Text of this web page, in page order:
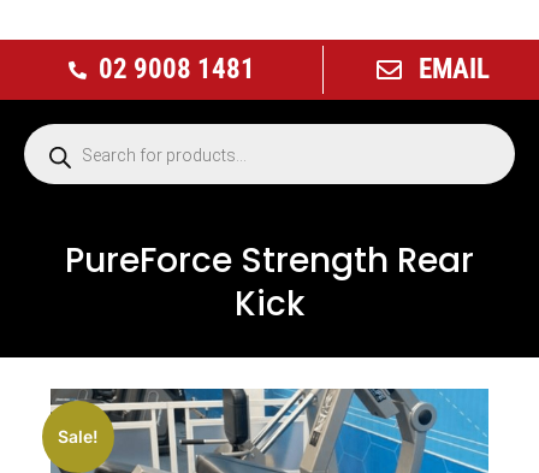
02 9008 1481 EMAIL
PureForce Strength Rear
Kick
Sale!